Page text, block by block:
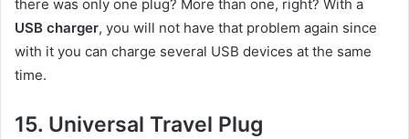
there was only one plug? More than one, right? With a
USB charger, you will not have that problem again since
with it you can charge several USB devices at the same
time.
15. Universal Travel Plug